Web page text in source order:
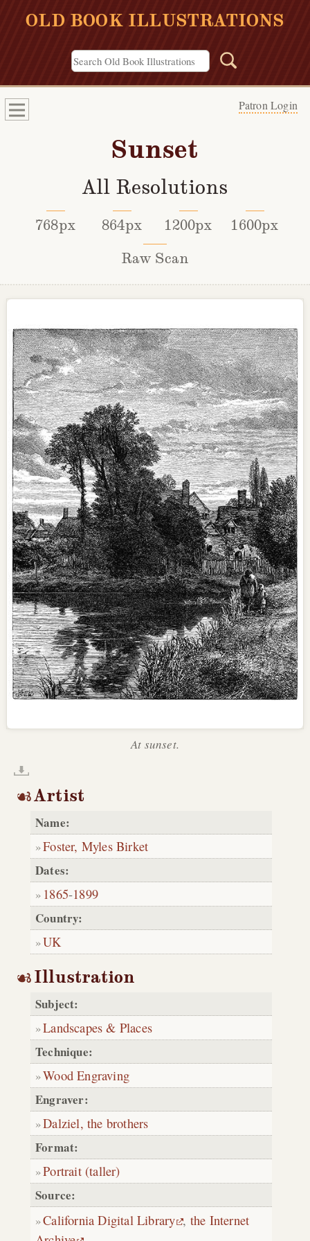
OLD BOOK ILLUSTRATIONS
Patron Login
Sunset
All Resolutions
768px 864px 1200px
1600px
Raw Scan
At sunset.
Artist
Name:
Foster, Myles Birket
Dates:
1865-1899
Country:
UK
Illustration
Subject:
Landscapes & Places
Technique:
Wood Engraving
Engraver:
Dalziel, the brothers
Format:
Portrait (taller)
Source:
California Digital Library , the Internet